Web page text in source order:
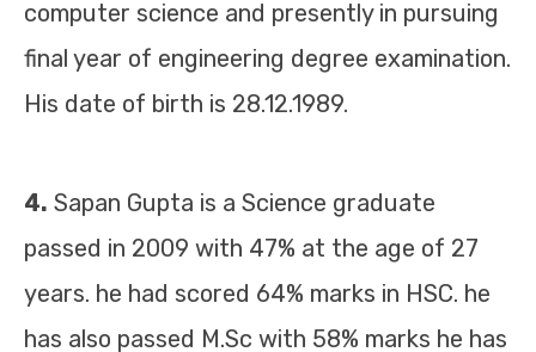
computer science and presently in pursuing
final year of engineering degree examination.
His date of birth is 28.12.1989.
4. Sapan Gupta is a Science graduate
passed in 2009 with 47% at the age of 27
years. he had scored 64% marks in HSC. he
has also passed M.Sc with 58% marks he has